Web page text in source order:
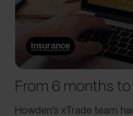
Insurance
Howden’s xTrade team